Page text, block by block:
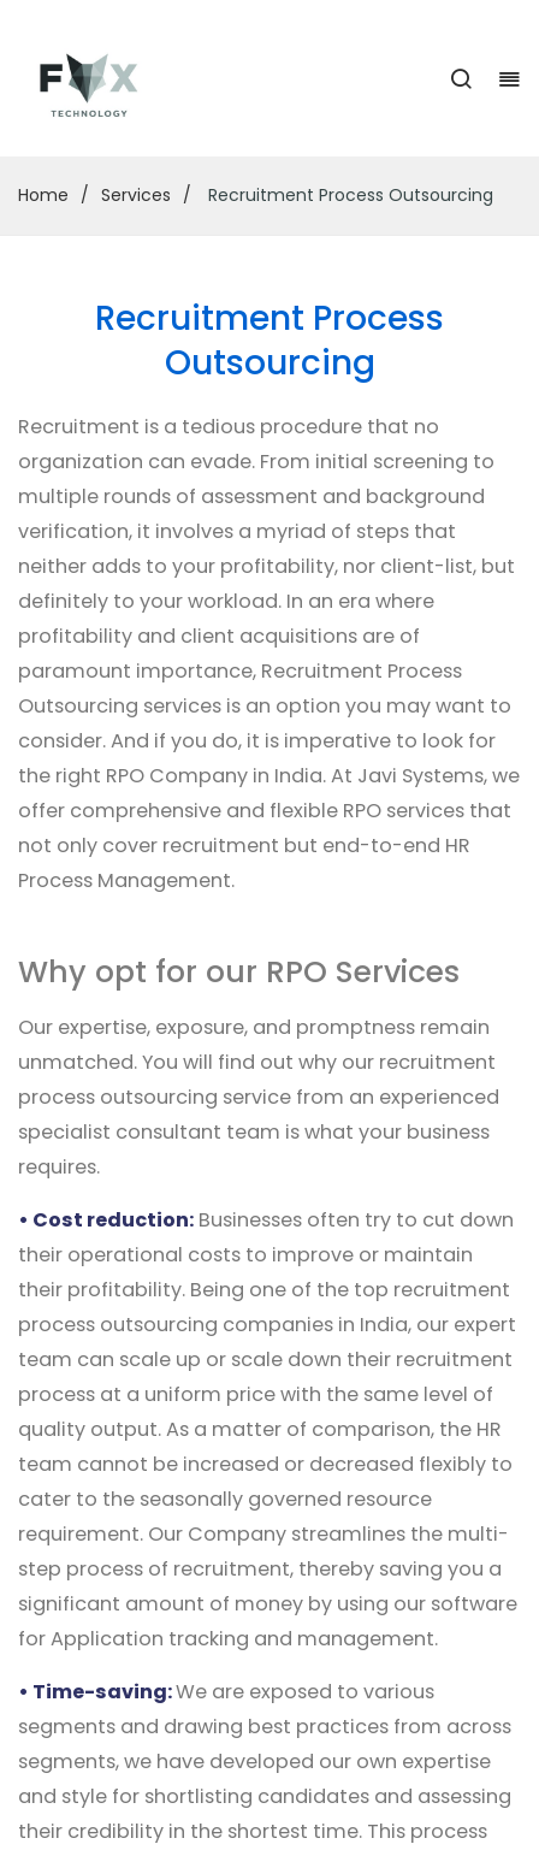
Home / Services / Recruitment Process Outsourcing
Recruitment Process
Outsourcing
Recruitment is a tedious procedure that no
organization can evade. From initial screening to
multiple rounds of assessment and background
verification, it involves a myriad of steps that
neither adds to your profitability, nor client-list, but
definitely to your workload. In an era where
profitability and client acquisitions are of
paramount importance, Recruitment Process
Outsourcing services is an option you may want to
consider. And if you do, it is imperative to look for
the right RPO Company in India. At Javi Systems, we
offer comprehensive and flexible RPO services that
not only cover recruitment but end-to-end HR
Process Management.
Why opt for our RPO Services
Our expertise, exposure, and promptness remain
unmatched. You will find out why our recruitment
process outsourcing service from an experienced
specialist consultant team is what your business
requires.
• Cost reduction: Businesses often try to cut down
their operational costs to improve or maintain
their profitability. Being one of the top recruitment
process outsourcing companies in India, our expert
team can scale up or scale down their recruitment
process at a uniform price with the same level of
quality output. As a matter of comparison, the HR
team cannot be increased or decreased flexibly to
cater to the seasonally governed resource
requirement. Our Company streamlines the multi-
step process of recruitment, thereby saving you a
significant amount of money by using our software
for Application tracking and management.
• Time-saving:We are exposed to various
segments and drawing best practices from across
segments, we have developed our own expertise
and style for shortlisting candidates and assessing
their credibility in the shortest time. This process